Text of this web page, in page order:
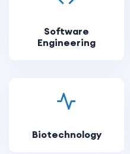
Software
Engineering
Biotechnology